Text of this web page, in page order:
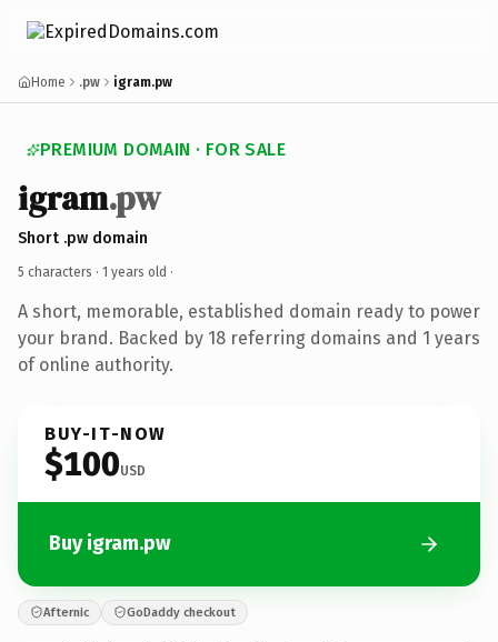
Home .pw igram.pw
PREMIUM DOMAIN · FOR SALE
igram.pw
Short .pw domain
5 characters · 1 years old ·
A short, memorable, established domain ready to power
your brand. Backed by 18 referring domains and 1 years
of online authority.
BUY-IT-NOW
$100USD
Buy igram.pw
Afternic GoDaddy checkout